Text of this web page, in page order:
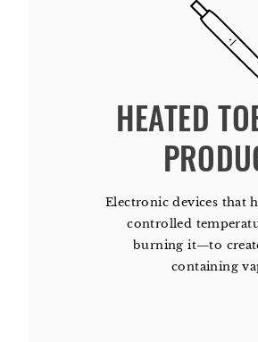
HEATED
Electronic devices that
controlled
burning it—to
containing